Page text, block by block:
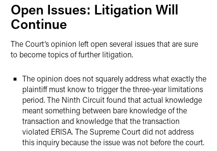
Open Issues: Litigation Will
Continue
The Court’s opinion left open several issues that are sure
to become topics of further litigation.
The opinion does not squarely address what exactly the
plaintiff must know to trigger the three-year limitations
period. The Ninth Circuit found that actual knowledge
meant something between bare knowledge of the
transaction and knowledge that the transaction
violated ERISA. The Supreme Court did not address
this inquiry because the issue was not before the court.